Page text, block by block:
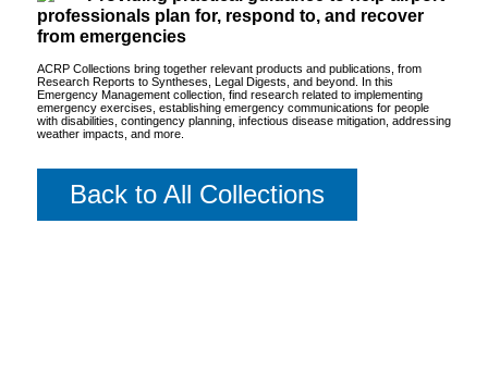
professionals plan for, respond to, and recover
from emergencies
ACRP Collections bring together relevant products and publications, from
Research Reports to Syntheses, Legal Digests, and beyond. In this
Emergency Management collection, find research related to implementing
emergency exercises, establishing emergency communications for people
with disabilities, contingency planning, infectious disease mitigation, addressing
weather impacts, and more.
Back to All Collections